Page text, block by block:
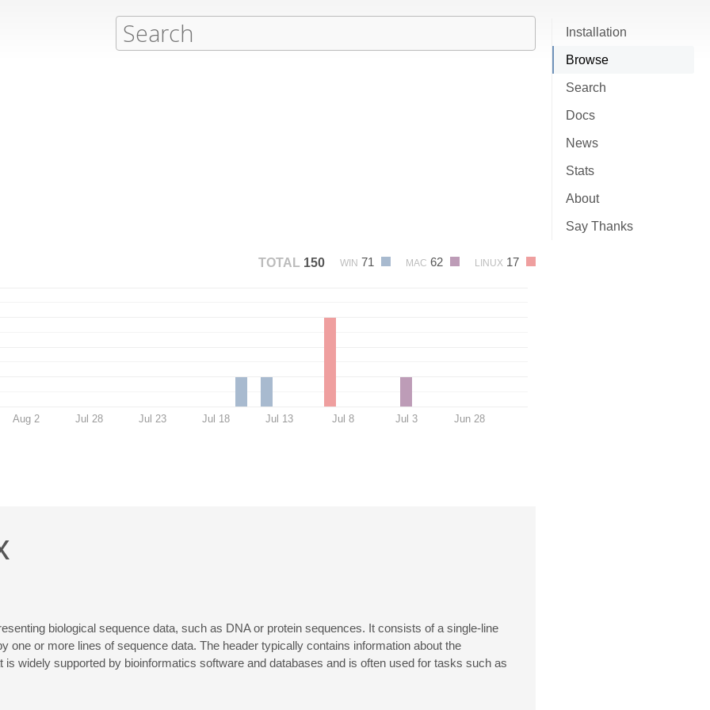
Installation
Browse
Search
Docs
News
Stats
About
Say Thanks
TOTAL 150 WIN 71 MAC 62 LINUX 17
Aug 2 Jul 28 Jul 23 Jul 18 Jul 13 Jul 8 Jul 3 Jun 28
biological sequence data, such as DNA or protein sequences. It consists of a single-line
one or more lines of sequence data. The header typically contains information about the
widely supported by bioinformatics software and databases and is often used for tasks such as